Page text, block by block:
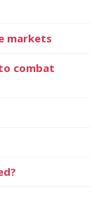
markets
combat